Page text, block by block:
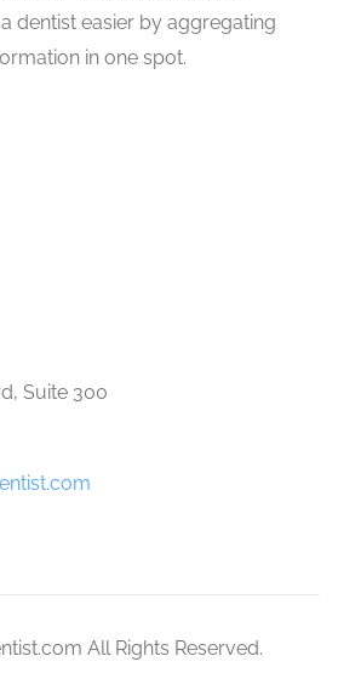
dentist easier by aggregating
in one spot.
Suite 300
All Rights Reserved.